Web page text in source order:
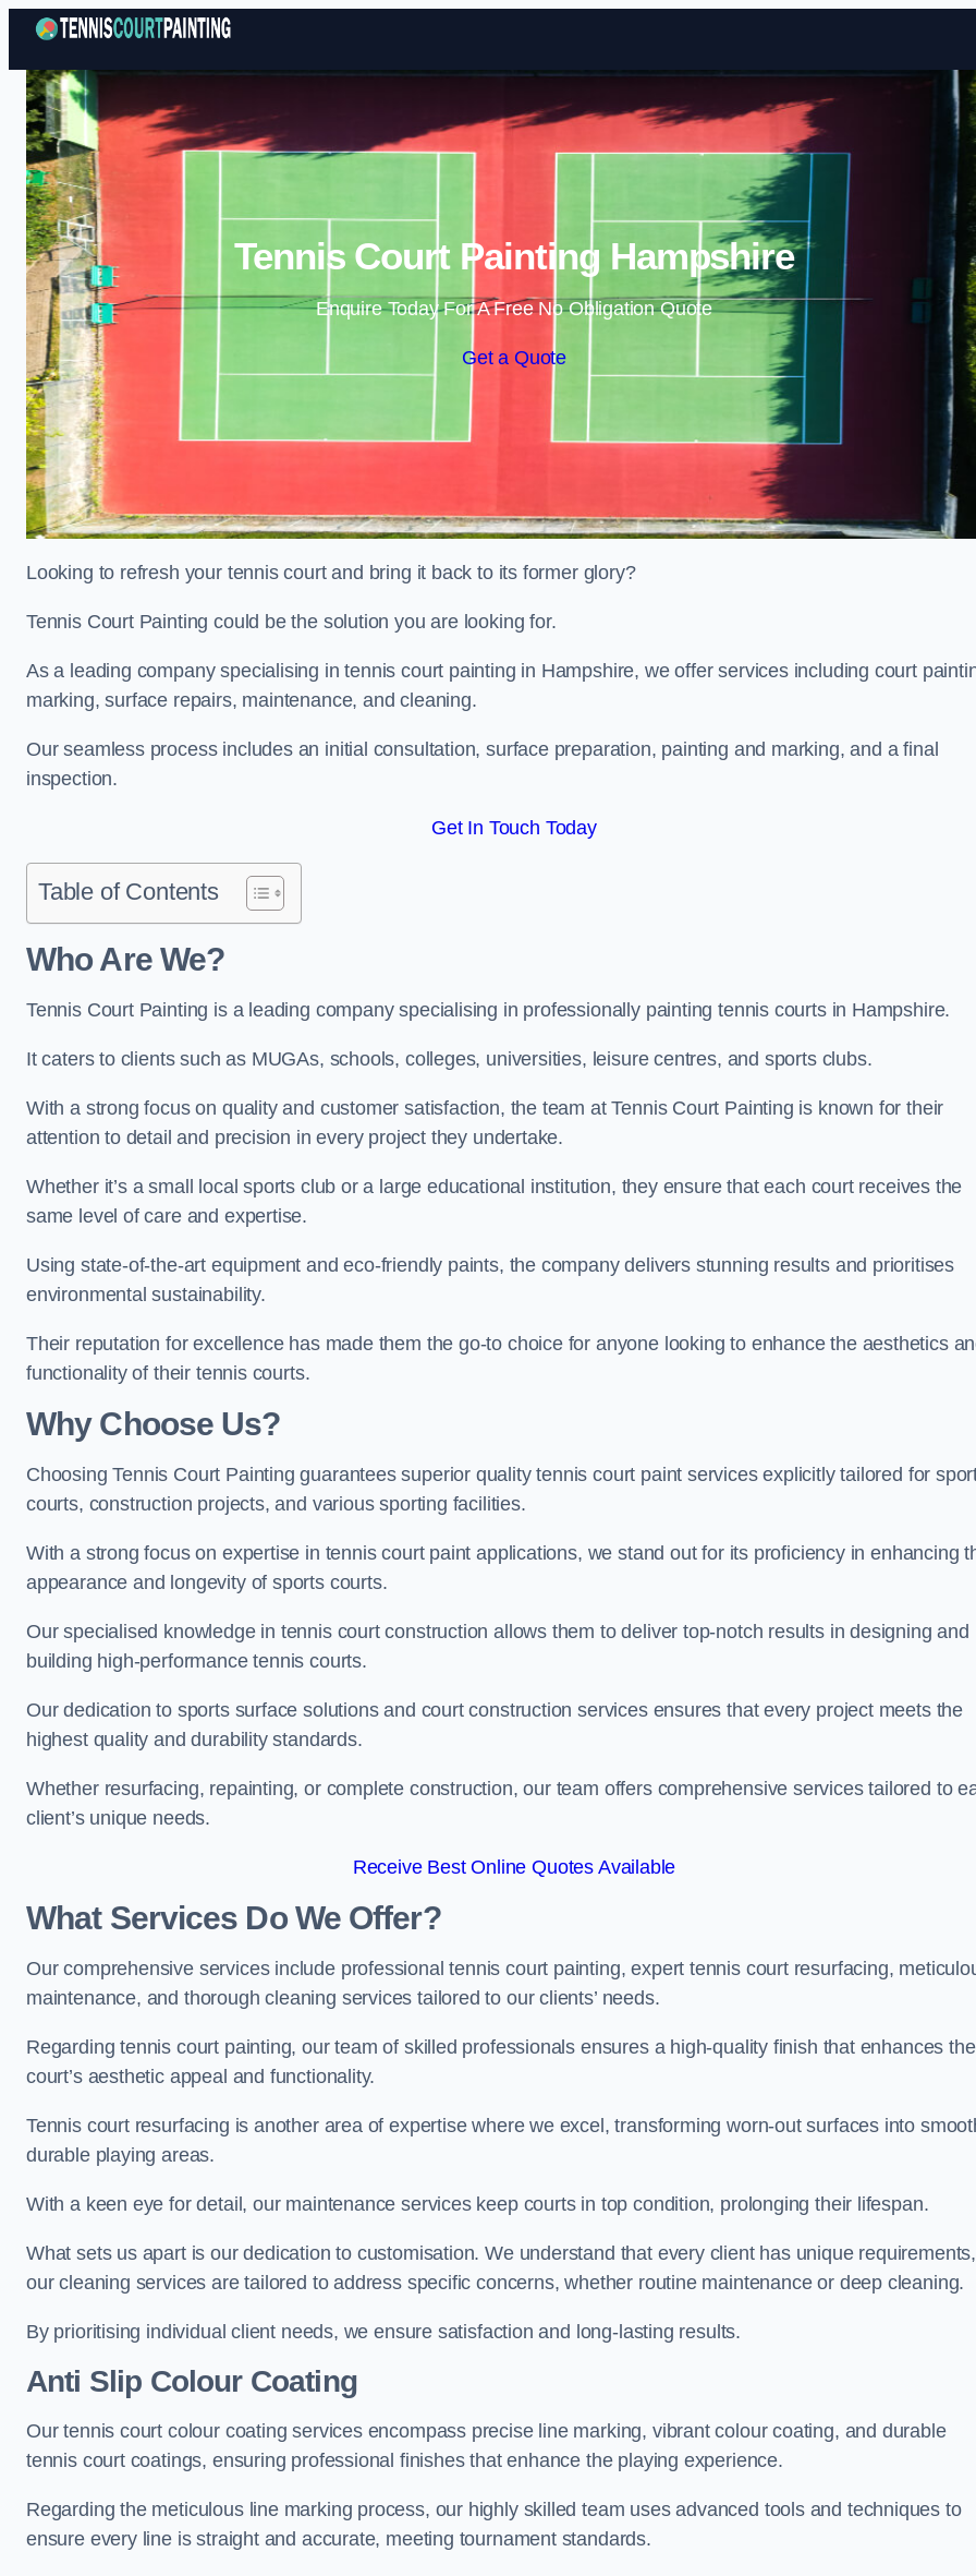
Skip to content
Tennis Court Painting Hampshire
Enquire Today For A Free No Obligation Quote
Get a Quote
Looking to refresh your tennis court and bring it back to its former glory?
Tennis Court Painting could be the solution you are looking for.
As a leading company specialising in tennis court painting in Hampshire, we offer services including court
marking, surface repairs, maintenance, and cleaning.
Our seamless process includes an initial consultation, surface preparation, painting and marking, and a final
inspection.
Get In Touch Today
Table of Contents
Who Are We?
Tennis Court Painting is a leading company specialising in professionally painting tennis courts in Hampshire.
It caters to clients such as MUGAs, schools, colleges, universities, leisure centres, and sports clubs.
With a strong focus on quality and customer satisfaction, the team at Tennis Court Painting is known for their
attention to detail and precision in every project they undertake.
Whether it’s a small local sports club or a large educational institution, they ensure that each court receives the
same level of care and expertise.
Using state-of-the-art equipment and eco-friendly paints, the company delivers stunning results and prioritises
environmental sustainability.
Their reputation for excellence has made them the go-to choice for anyone looking to enhance the aesthetics
functionality of their tennis courts.
Why Choose Us?
Choosing Tennis Court Painting guarantees superior quality tennis court paint services explicitly tailored for
courts, construction projects, and various sporting facilities.
With a strong focus on expertise in tennis court paint applications, we stand out for its proficiency in enhancing
appearance and longevity of sports courts.
Our specialised knowledge in tennis court construction allows them to deliver top-notch results in designing and
building high-performance tennis courts.
Our dedication to sports surface solutions and court construction services ensures that every project meets the
highest quality and durability standards.
Whether resurfacing, repainting, or complete construction, our team offers comprehensive services tailored to
client’s unique needs.
Receive Best Online Quotes Available
What Services Do We Offer?
Our comprehensive services include professional tennis court painting, expert tennis court resurfacing,
maintenance, and thorough cleaning services tailored to our clients’ needs.
Regarding tennis court painting, our team of skilled professionals ensures a high-quality finish that enhances the
court’s aesthetic appeal and functionality.
Tennis court resurfacing is another area of expertise where we excel, transforming worn-out surfaces into
durable playing areas.
With a keen eye for detail, our maintenance services keep courts in top condition, prolonging their lifespan.
What sets us apart is our dedication to customisation. We understand that every client has unique
our cleaning services are tailored to address specific concerns, whether routine maintenance or deep cleaning.
By prioritising individual client needs, we ensure satisfaction and long-lasting results.
Anti Slip Colour Coating
Our tennis court colour coating services encompass precise line marking, vibrant colour coating, and durable
tennis court coatings, ensuring professional finishes that enhance the playing experience.
Regarding the meticulous line marking process, our highly skilled team uses advanced tools and techniques to
ensure every line is straight and accurate, meeting tournament standards.